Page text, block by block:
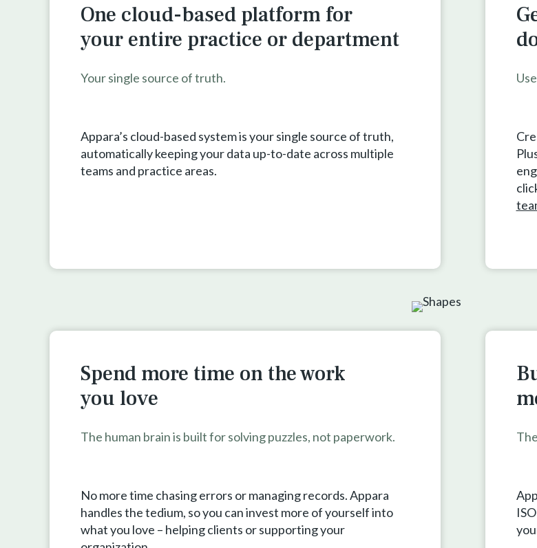
One cloud-based platform for
your entire practice or department
Your single source of truth.
Appara’s cloud-based system is your single source of truth,
automatically keeping your data up-to-date across multiple
teams and practice areas.
Spend more time on the work
you love
The human brain is built for solving puzzles, not paperwork.
No more time chasing errors or managing records. Appara
handles the tedium, so you can invest more of yourself into
what you love – helping clients or supporting your